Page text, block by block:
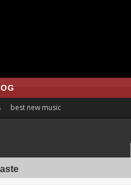
best new music